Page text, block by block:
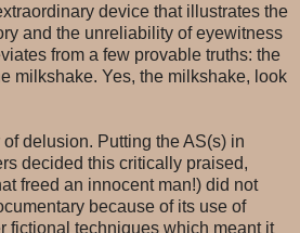
device that illustrates the
and the unreliability of eyewitness
from a few provable truths: the
milkshake. Yes, the milkshake, look
delusion. Putting the AS(s) in
decided this critically praised,
freed an innocent man!) did not
because of its use of
fictional techniques which meant it